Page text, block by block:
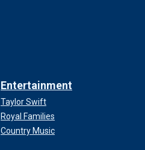
Entertainment
Taylor Swift
Royal Families
Country Music